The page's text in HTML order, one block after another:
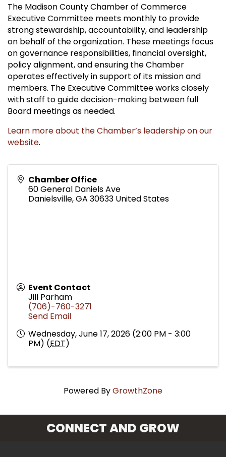
The Madison County Chamber of Commerce
Executive Committee meets monthly to provide
strong stewardship, accountability, and leadership
on behalf of the organization. These meetings focus
on governance responsibilities, financial oversight,
policy alignment, and ensuring the Chamber
operates effectively in support of its mission and
members. The Executive Committee works closely
with staff to guide decision-making between full
Board meetings as needed.
Learn more about the Chamber’s leadership on our
website.
Chamber Office
60 General Daniels Ave
Danielsville,GA 30633 United States
Event Contact
Jill Parham
(706)-760-3271
Send Email
Wednesday, June 17, 2026 (2:00 PM - 3:00
PM) (EDT)
Powered ByGrowthZone
CONNECT AND GROW